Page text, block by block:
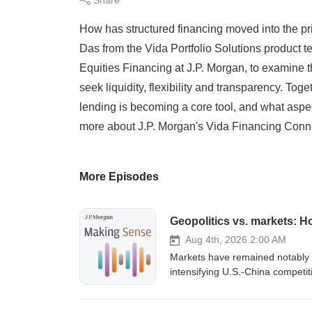
How has structured financing moved into the
Das from the Vida Portfolio Solutions product
Equities Financing at J.P. Morgan, to
seek liquidity, flexibility and transparency.
lending is becoming a core tool, and what
more about J.P. Morgan's Vida Financing
More Episodes
Geopolitics vs. markets:
Aug 4th, 2026 2:00 AM
Markets have remained
intensifying U.S.-China
Haenle, head of APAC Policy